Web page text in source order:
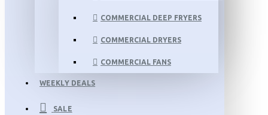
COMMERCIAL DEEP FRYERS
COMMERCIAL DRYERS
COMMERCIAL FANS
WEEKLY DEALS
SALE